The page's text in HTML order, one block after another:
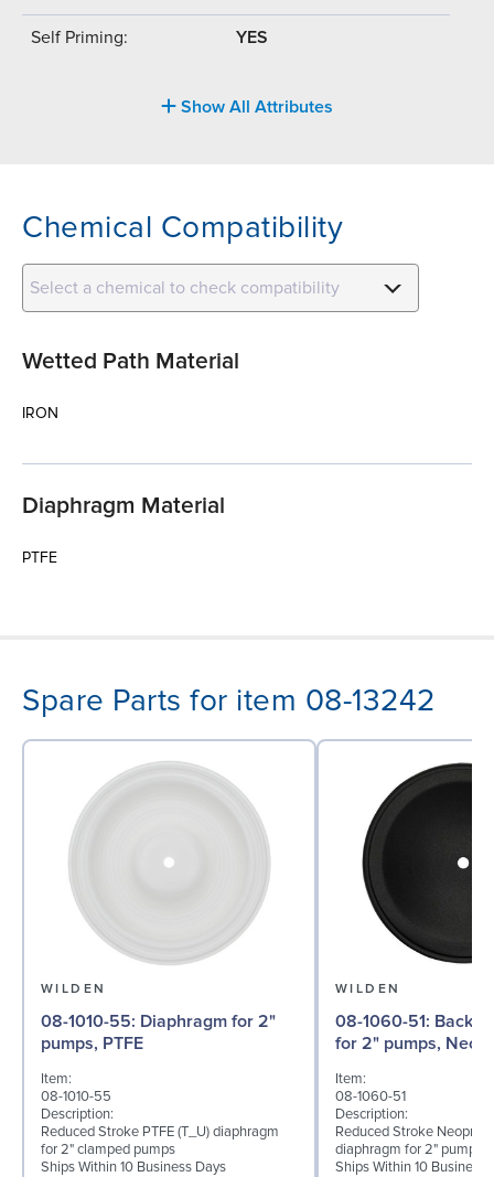
Self Priming: YES
Show All Attributes
Chemical Compatibility
Select a chemical to check compatibility
Wetted Path Material
IRON
Diaphragm Material
PTFE
Spare Parts for item 08-13242
WILDEN
08-1010-55: Diaphragm for 2"
pumps, PTFE
Item:
08-1010-55
Description:
Reduced Stroke PTFE (T_U) diaphragm
for 2" clamped pumps
Ships Within 10 Business Days
WILDEN
08-1060-51: Back-up Diaphragm
for 2" pumps,
Item:
08-1060-51
Description:
Reduced Stroke
diaphragm for 2" pumps
Ships Within 10 Business